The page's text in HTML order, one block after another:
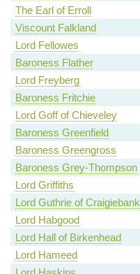
The Earl of Erroll
Viscount Falkland
Lord Fellowes
Baroness Flather
Lord Freyberg
Baroness Fritchie
Lord Goff of Chieveley
Baroness Greenfield
Baroness Greengross
Baroness Grey-Thompson
Lord Griffiths
Lord Guthrie of Craigiebank
Lord Habgood
Lord Hall of Birkenhead
Lord Hameed